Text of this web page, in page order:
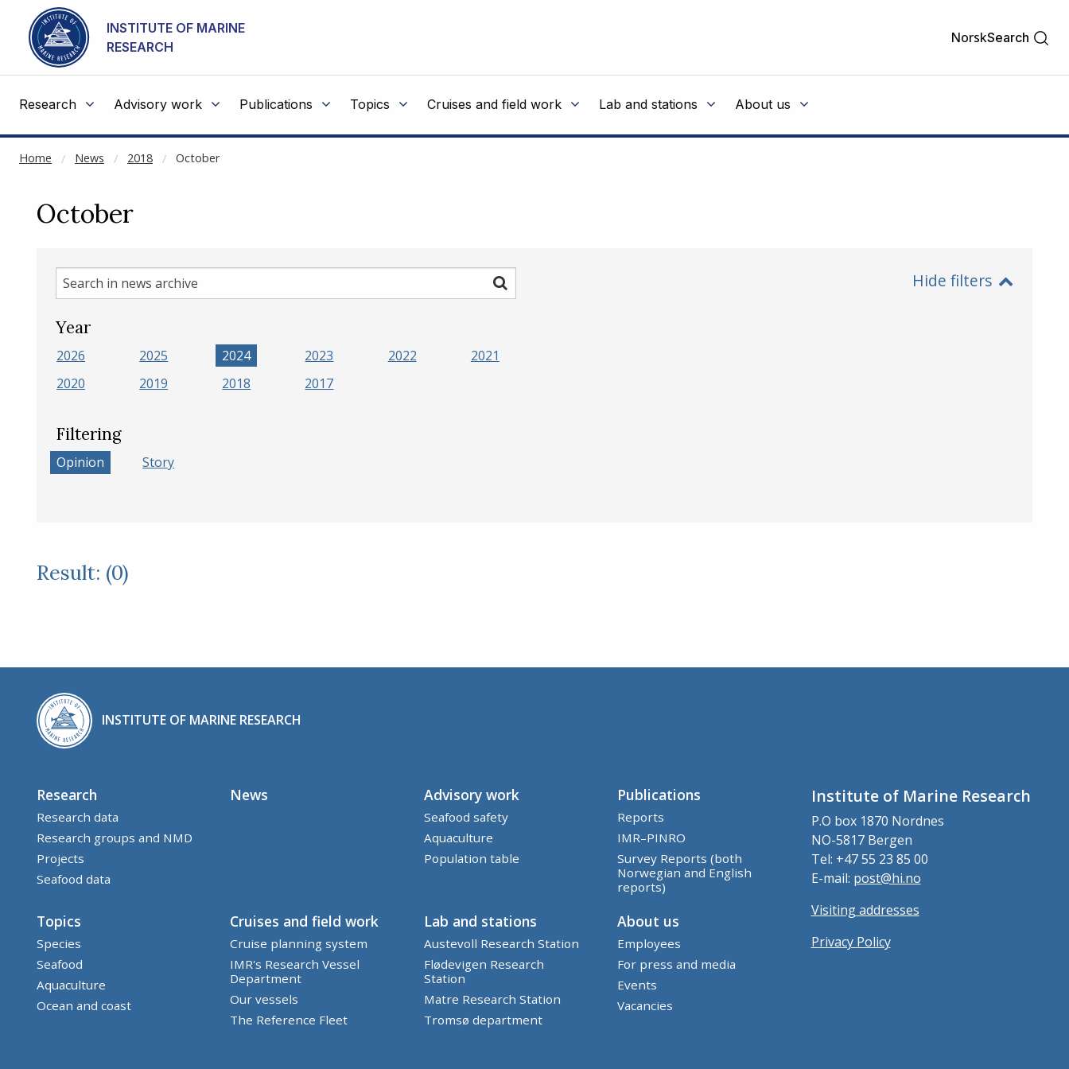
Go to main content
INSTITUTE OF MARINE
RESEARCH
NorskSearch
Research Advisory work Publications Topics Cruises and field work Lab and stations About us
Home News 2018 October
NOT CACHED
October
Search
in
news
Search Hide filters
Year
2026 2025 2024 2023 2022
2021
2020
2019 2018 2017
Filtering
Opinion Story
Result: (0)
INSTITUTE OF MARINE RESEARCH
Research
Research data
Research groups and NMD
Projects
Seafood data
News Advisory work
Seafood safety
Aquaculture
Population table
Publications
Reports
IMR–PINRO
Survey Reports (both
Norwegian and English
reports)
Topics
Species
Seafood
Aquaculture
Ocean and coast
Cruises and field work
Cruise planning system
IMR's Research Vessel
Department
Our vessels
The Reference Fleet
Lab and stations
Austevoll Research Station
Flødevigen Research
Station
Matre Research Station
Tromsø department
About us
Employees
For press and media
Events
Vacancies
Institute of Marine Research
P.O box 1870 Nordnes
NO-5817 Bergen
Tel: +47 55 23 85 00
E-mail: post@hi.no
Visiting addresses
Privacy Policy